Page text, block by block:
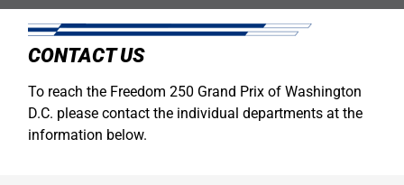
CONTACT US
To reach the Freedom 250 Grand Prix of Washington
D.C. please contact the individual departments at the
information below.